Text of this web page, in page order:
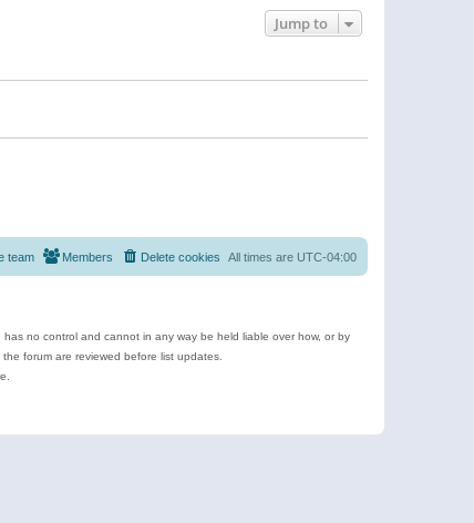
Jump to
All times are UTC-04:00
Delete cookies
Members
team
no control and cannot in any way be held liable over how, or by
forum are reviewed before list updates.